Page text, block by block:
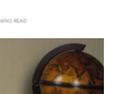
READ